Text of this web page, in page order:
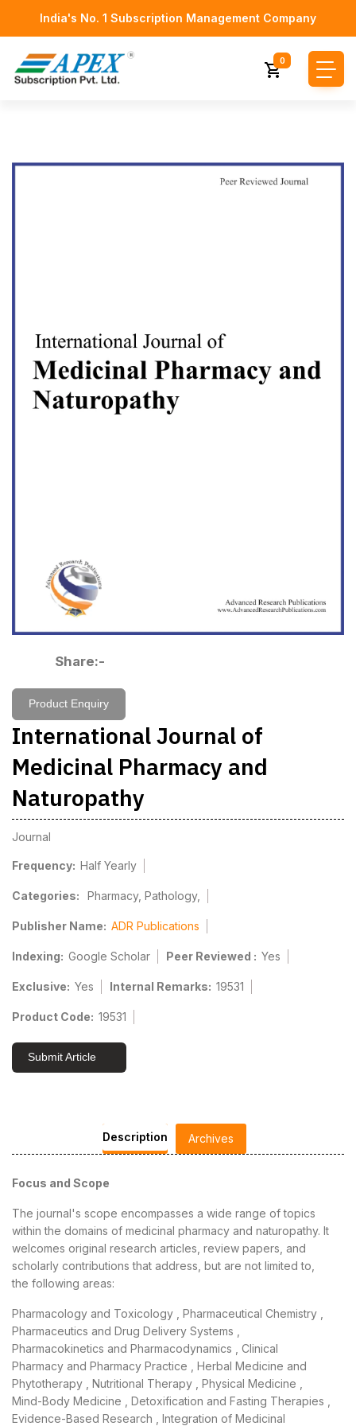
India's No. 1 Subscription Management Company
0
Share:-
Product Enquiry
International Journal of
Medicinal Pharmacy and
Naturopathy
Journal
Frequency: Half Yearly
Categories: Pharmacy, Pathology,
Publisher Name: ADR Publications
Indexing: Google Scholar Peer Reviewed : Yes
Exclusive: Yes Internal Remarks: 19531
Product Code: 19531
Submit Article
Description Archives
Focus and Scope
The journal's scope encompasses a wide range of topics
within the domains of medicinal pharmacy and naturopathy. It
welcomes original research articles, review papers, and
scholarly contributions that address, but are not limited to,
the following areas:
Pharmacology and Toxicology , Pharmaceutical Chemistry ,
Pharmaceutics and Drug Delivery Systems ,
Pharmacokinetics and Pharmacodynamics , Clinical
Pharmacy and Pharmacy Practice , Herbal Medicine and
Phytotherapy , Nutritional Therapy , Physical Medicine ,
Mind-Body Medicine , Detoxification and Fasting Therapies ,
Evidence-Based Research , Integration of Medicinal